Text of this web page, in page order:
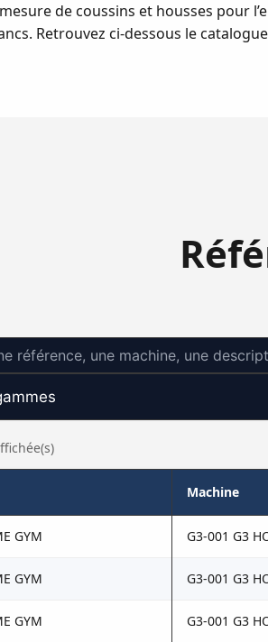
de coussins et housses pour
Retrouvez ci-dessous le
Machine
GYM G3-001 G3
GYM G3-001 G3
GYM G3-001 G3